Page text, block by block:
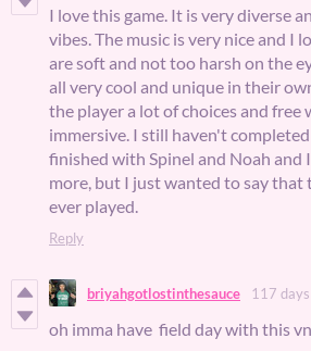
I love this game. It is very diverse
vibes. The music is very nice and I
are soft and not too harsh on the
all very cool and unique in their
the player a lot of choices and free
immersive. I still haven't
finished with Spinel and Noah and
more, but I just wanted to say that
ever played.
Reply
briyahgotlostinthesauce 117
oh imma have field day with this